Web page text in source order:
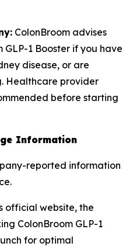
ColonBroom advises
GLP-1 Booster if you have
disease, or are
Healthcare provider
before starting
Information
reported information
official website, the
ColonBroom GLP-1
for optimal